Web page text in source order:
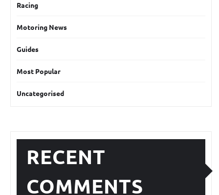
Racing
Motoring News
Guides
Most Popular
Uncategorised
RECENT
COMMENTS